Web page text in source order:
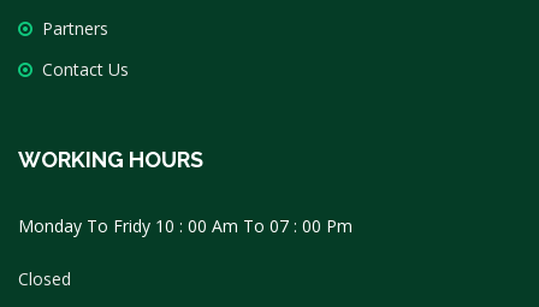
Partners
Contact Us
WORKING HOURS
Monday To Fridy 10 : 00 Am To 07 : 00 Pm
Closed